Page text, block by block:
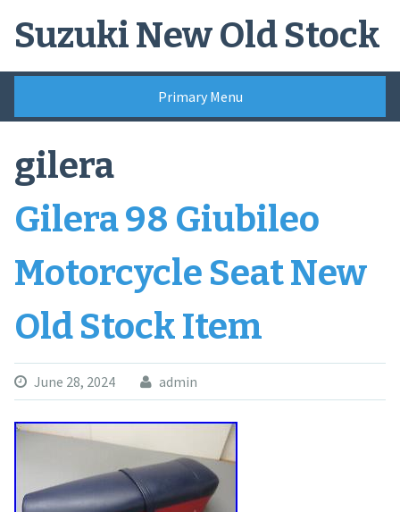
Suzuki New Old Stock
Primary Menu
gilera
Gilera 98 Giubileo
Motorcycle Seat New
Old Stock Item
June 28, 2024 admin